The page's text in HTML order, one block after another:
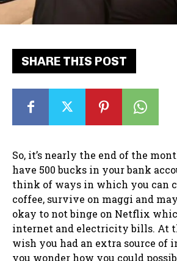
SHARE THIS POST
So, it’s nearly the end of the
have 500 bucks in your bank
think of ways in which you can
coffee, survive on maggi and
okay to not binge on Netflix
internet and electricity bills. At
wish you had an extra source of
you wonder how you could